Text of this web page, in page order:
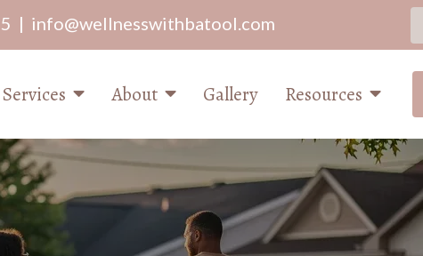
| info@wellnesswithbatool.com
About Gallery Resources